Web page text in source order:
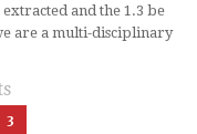
and the 1.3 be
are a multi-disciplinary
3